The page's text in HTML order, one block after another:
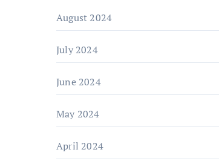
August 2024
July 2024
June 2024
May 2024
April 2024